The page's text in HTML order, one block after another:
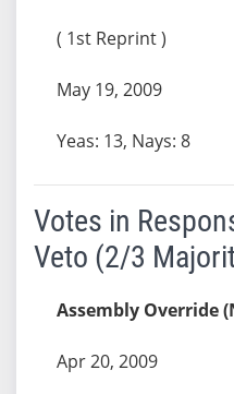
( 1st Reprint )
May 19, 2009
Yeas: 13, Nays: 8
Votes in
Veto (2/3
Assembly Override
Apr 20, 2009